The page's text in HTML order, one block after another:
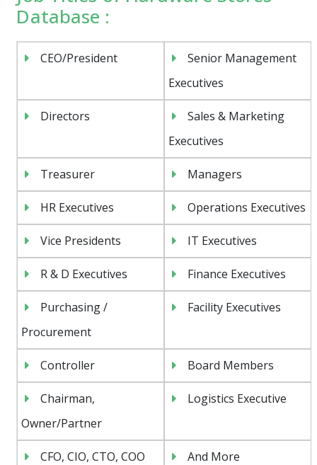
Database :
CEO/President
Senior Management
Executives
Directors
Sales & Marketing
Executives
Treasurer Managers
HR Executives Operations Executives
Vice Presidents IT Executives
R & D Executives Finance Executives
Purchasing /
Procurement
Facility Executives
Controller Board Members
Chairman,
Owner/Partner
Logistics Executive
CFO, CIO, CTO, COO And More